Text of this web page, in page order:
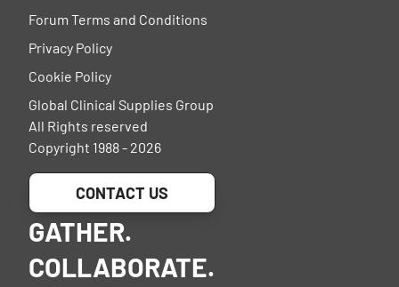
Forum Terms and Conditions
Privacy Policy
Cookie Policy
Global Clinical Supplies Group
All Rights reserved
Copyright 1988 - 2026
CONTACT US
GATHER.
COLLABORATE.